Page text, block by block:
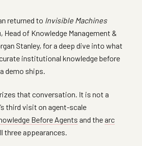
returned to Invisible Machines
Head of Knowledge Management &
Stanley, for a deep dive into what
institutional knowledge before
demo ships.
that conversation. It is not a
third visit on agent-scale
Before Agents and thearc
three appearances.